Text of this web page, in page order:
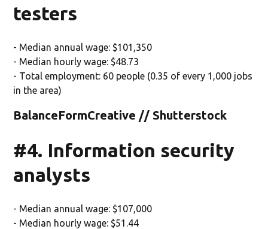
testers
- Median annual wage: $101,350
- Median hourly wage: $48.73
- Total employment: 60 people (0.35 of every 1,000 jobs
in the area)
BalanceFormCreative // Shutterstock
#4. Information security
analysts
- Median annual wage: $107,000
- Median hourly wage: $51.44